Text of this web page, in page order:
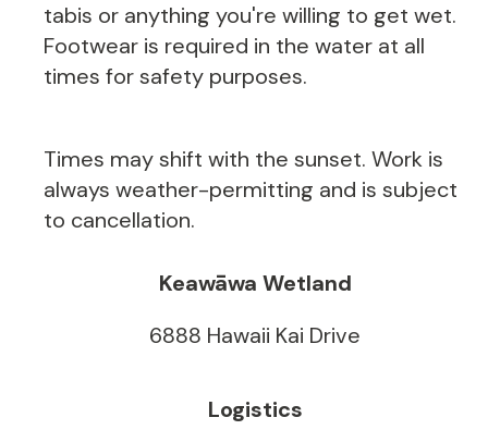
tabis or anything you're willing to get wet.
Footwear is required in the water at all
times for safety purposes.
Times may shift with the sunset. Work is
always weather-permitting and is subject
to cancellation.
Keawāwa Wetland
6888 Hawaii Kai Drive
Logistics